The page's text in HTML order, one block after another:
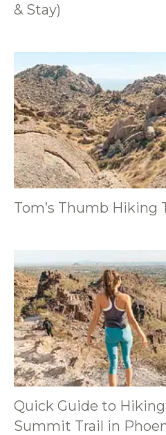
& Stay)
Tom’s Thumb Hiking
Quick Guide to
Summit Trail in